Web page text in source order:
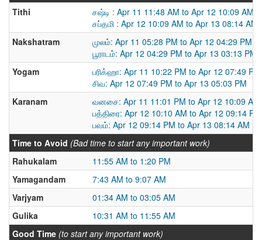
Tithi
சஷ்டி : Apr 11 11:48 AM to Apr 12 10:09 AM
சப்தமி : Apr 12 10:09 AM to Apr 13 08:14 AM
Nakshatram
முலம்: Apr 11 05:28 PM to Apr 12 04:29 PM
பூராடம்: Apr 12 04:29 PM to Apr 13 03:13 PM
Yogam
பரிக்ஹா: Apr 11 10:22 PM to Apr 12 07:49 PM
சிவ: Apr 12 07:49 PM to Apr 13 05:03 PM
Karanam
வனசை: Apr 11 11:01 PM to Apr 12 10:09 AM
பத்திரை: Apr 12 10:10 AM to Apr 12 09:14 PM
பவம்: Apr 12 09:14 PM to Apr 13 08:14 AM
Time to Avoid (Bad time to start any important work)
Rahukalam
11:55 AM to 1:20 PM
Yamagandam
7:43 AM to 9:07 AM
Varjyam
01:34 AM to 03:05 AM
Gulika
10:31 AM to 11:55 AM
Good Time (to start any important work)